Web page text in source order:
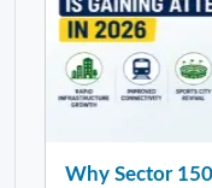
Why Sector